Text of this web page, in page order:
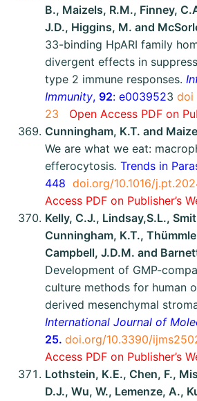
B., Maizels, R.M., Finney,
J.D., Higgins, M. and
33-binding HpARI family
divergent effects in
type 2 immune responses.
Immunity, 92: e0039523 doi
23 Open Access PDF on
Cunningham, K.T. and
We are what we eat:
efferocytosis. Trends in
448 doi.org/10.1016/
Access PDF on Publisher’s
Kelly, C.J., Lindsay,S.L.,
Cunningham, K.T.,
Campbell, J.D.M. and
Development of GMP-
culture methods for human
derived mesenchymal
International Journal of
25. doi.org/10.3390/
Access PDF on Publisher’s
Lothstein, K.E., Chen, F.,
D.J., Wu, W., Lemenze, A.,